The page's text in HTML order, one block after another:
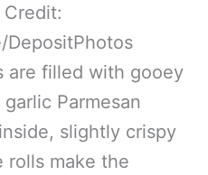
DepositPhotos
are filled with gooey
Parmesan
slightly crispy
rolls make the